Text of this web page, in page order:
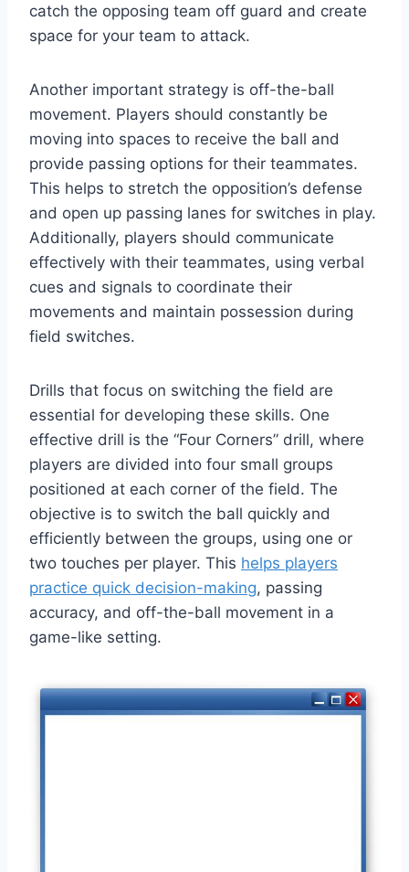
catch the opposing team off guard and create
space for your team to attack.
Another important strategy is off-the-ball
movement. Players should constantly be
moving into spaces to receive the ball and
provide passing options for their teammates.
This helps to stretch the opposition’s defense
and open up passing lanes for switches in play.
Additionally, players should communicate
effectively with their teammates, using verbal
cues and signals to coordinate their
movements and maintain possession during
field switches.
Drills that focus on switching the field are
essential for developing these skills. One
effective drill is the “Four Corners” drill, where
players are divided into four small groups
positioned at each corner of the field. The
objective is to switch the ball quickly and
efficiently between the groups, using one or
two touches per player. This helps players
practice quick decision-making, passing
accuracy, and off-the-ball movement in a
game-like setting.